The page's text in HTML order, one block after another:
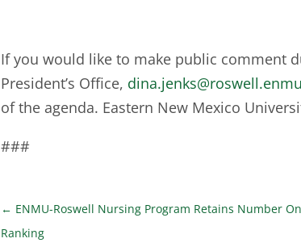
If you would like to make public comment
President’s Office,
of the agenda. Eastern New Mexico
###
← ENMU-Roswell Nursing Program Retains Number
Ranking